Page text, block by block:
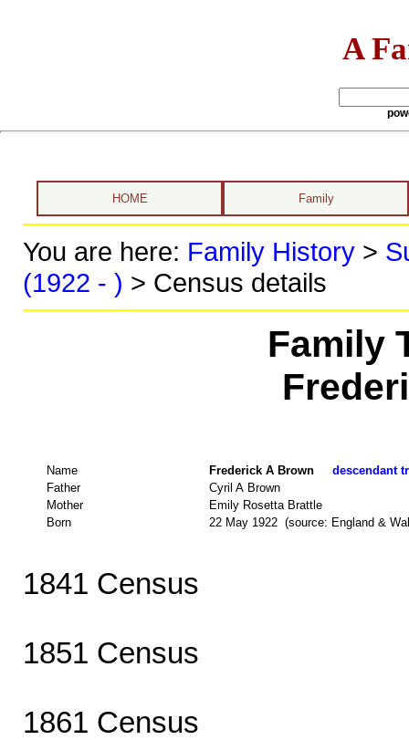
A
HOME Family
You are here: Family History>
(1922 - ) > Census details
Family
Name Frederick A Brown descendant
Father
Cyril A Brown
Mother
Emily Rosetta Brattle
Born
22 May 1922 (source: England &
1841 Census
1851 Census
1861 Census